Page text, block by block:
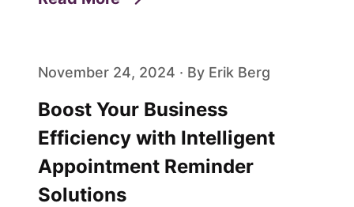
November 24, 2024 · By Erik Berg
Boost Your Business
Efficiency with Intelligent
Appointment Reminder
Solutions